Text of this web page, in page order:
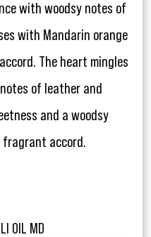
with woodsy notes of
with Mandarin orange
The heart mingles
of leather and
and a woodsy
accord.
OIL MD